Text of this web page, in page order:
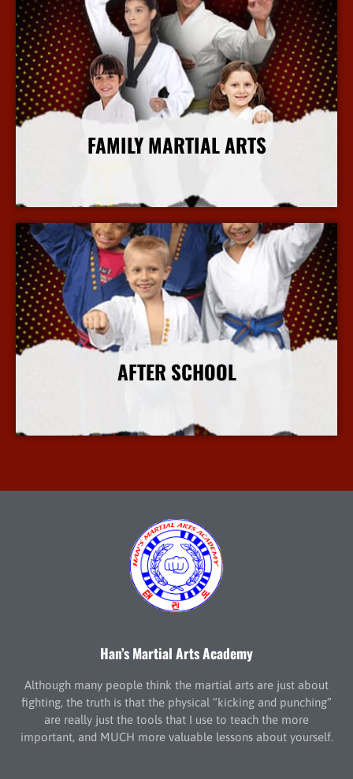
FAMILY MARTIAL ARTS
More Info
AFTER SCHOOL
More Info
Han’s Martial Arts Academy
Although many people think the martial arts are just about
fighting, the truth is that the physical “kicking and punching”
are really just the tools that I use to teach the more
important, and MUCH more valuable lessons about yourself.